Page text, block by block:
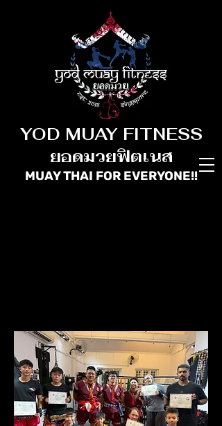
YOD MUAY FITNESS
ยอดมวยฟิตเนส
MUAY THAI FOR EVERYONE!!